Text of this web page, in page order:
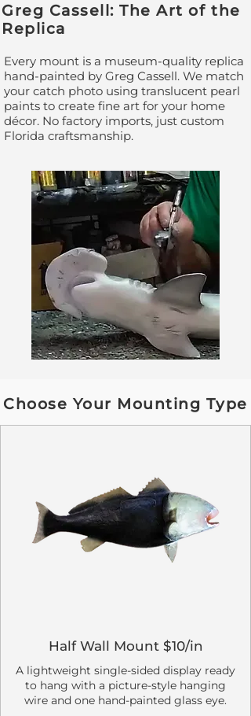
Greg Cassell: The Art of the
Replica
Every mount is a museum-quality replica
hand-painted by Greg Cassell. We match
your catch photo using translucent pearl
paints to create fine art for your home
décor. No factory imports, just custom
Florida craftsmanship.
Choose Your Mounting Type
Half Wall Mount $10/in
A lightweight single-sided display ready
to hang with a picture-style hanging
wire and one hand-painted glass eye.